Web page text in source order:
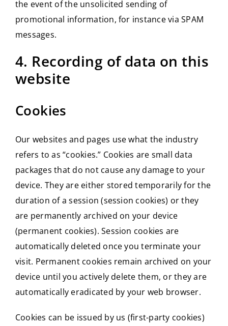
the event of the unsolicited sending of
promotional information, for instance via SPAM
messages.
4. Recording of data on this
website
Cookies
Our websites and pages use what the industry
refers to as “cookies.” Cookies are small data
packages that do not cause any damage to your
device. They are either stored temporarily for the
duration of a session (session cookies) or they
are permanently archived on your device
(permanent cookies). Session cookies are
automatically deleted once you terminate your
visit. Permanent cookies remain archived on your
device until you actively delete them, or they are
automatically eradicated by your web browser.
Cookies can be issued by us (first-party cookies)